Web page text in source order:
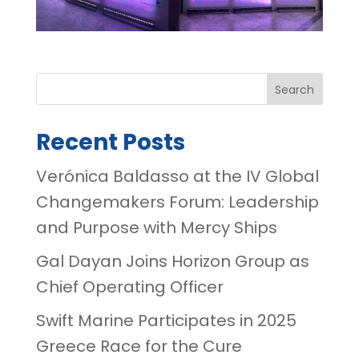
Search
Recent Posts
Verónica Baldasso at the IV Global
Changemakers Forum: Leadership
and Purpose with Mercy Ships
Gal Dayan Joins Horizon Group as
Chief Operating Officer
Swift Marine Participates in 2025
Greece Race for the Cure